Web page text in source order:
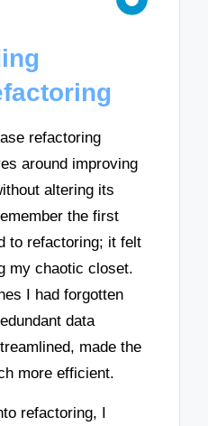
refactoring
around improving
altering its
the first
to refactoring; it felt
my chaotic closet.
I had forgotten
data
made the
more efficient.
refactoring, I